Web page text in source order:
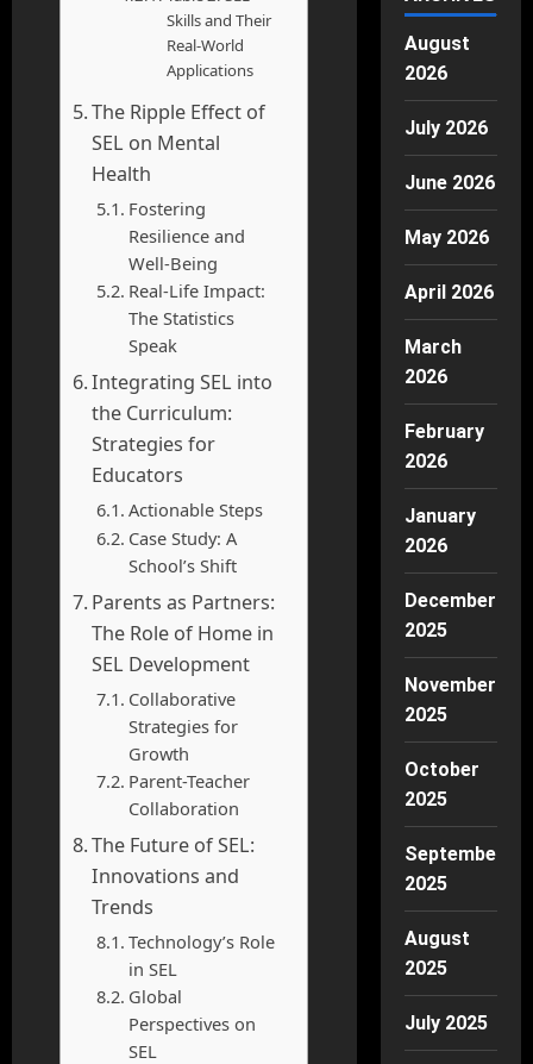
Skills and Their
Real-World
Applications
The Ripple Effect of
SEL on Mental
Health
Fostering
Resilience and
Well-Being
Real-Life Impact:
The Statistics
Speak
Integrating SEL into
the Curriculum:
Strategies for
Educators
Actionable Steps
Case Study: A
School’s Shift
Parents as Partners:
The Role of Home in
SEL Development
Collaborative
Strategies for
Growth
Parent-Teacher
Collaboration
The Future of SEL:
Innovations and
Trends
Technology’s Role
in SEL
Global
Perspectives on
SEL
August
2026
July 2026
June 2026
May 2026
April 2026
March
2026
February
2026
January
2026
December
2025
November
2025
October
2025
September
2025
August
2025
July 2025